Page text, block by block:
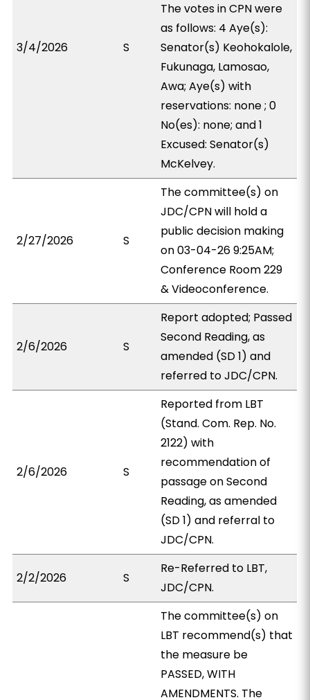
3/4/2026 S
The votes in CPN were
as follows: 4 Aye(s):
Senator(s) Keohokalole,
Fukunaga, Lamosao,
Awa; Aye(s) with
reservations: none ; 0
No(es): none; and 1
Excused: Senator(s)
McKelvey.
2/27/2026 S
The committee(s) on
JDC/CPN will hold a
public decision making
on 03-04-26 9:25AM;
Conference Room 229
& Videoconference.
2/6/2026 S
Report adopted; Passed
Second Reading, as
amended (SD 1) and
referred to JDC/CPN.
2/6/2026 S
Reported from LBT
(Stand. Com. Rep. No.
2122) with
recommendation of
passage on Second
Reading, as amended
(SD 1) and referral to
JDC/CPN.
2/2/2026 S
Re-Referred to LBT,
JDC/CPN.
The committee(s) on
LBT recommend(s) that
the measure be
PASSED, WITH
AMENDMENTS. The